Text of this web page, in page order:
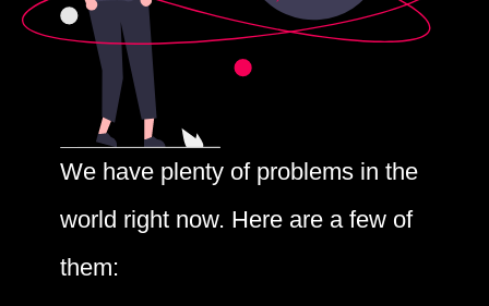
We have plenty of problems in the
world right now. Here are a few of
them: